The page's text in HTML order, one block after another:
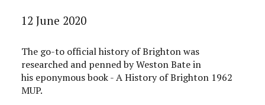
12 June 2020
The go-to official history of Brighton was
researched and penned by Weston Bate in
his eponymous book - A History of Brighton 1962
MUP.